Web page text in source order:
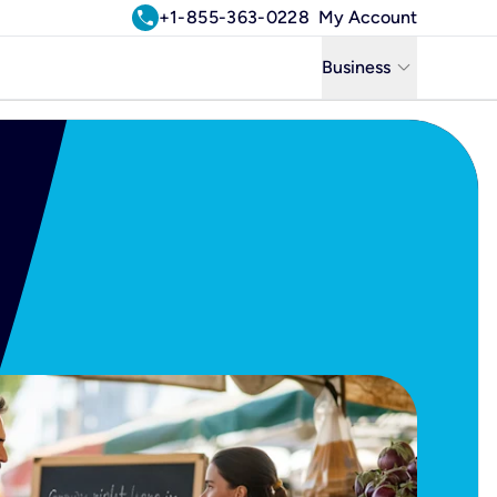
call+1-855-363-0228 My Account
Business keyboard_arrow_down
Business